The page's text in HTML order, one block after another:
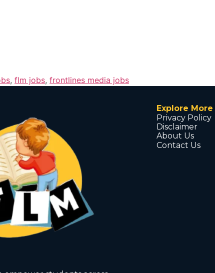
, flm jobs, frontlines media jobs
Explore More
Privacy Policy
Disclaimer
About Us
Contact Us